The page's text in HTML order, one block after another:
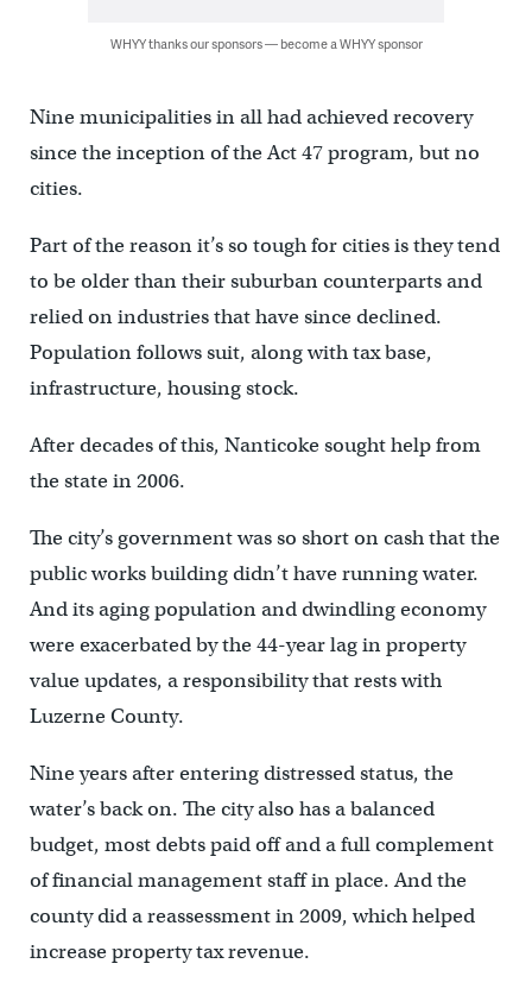
WHYY thanks our sponsors — become a WHYY sponsor
Nine municipalities in all had achieved recovery
since the inception of the Act 47 program, but no
cities.
Part of the reason it’s so tough for cities is they tend
to be older than their suburban counterparts and
relied on industries that have since declined.
Population follows suit, along with tax base,
infrastructure, housing stock.
After decades of this, Nanticoke sought help from
the state in 2006.
The city’s government was so short on cash that the
public works building didn’t have running water.
And its aging population and dwindling economy
were exacerbated by the 44-year lag in property
value updates, a responsibility that rests with
Luzerne County.
Nine years after entering distressed status, the
water’s back on. The city also has a balanced
budget, most debts paid off and a full complement
of financial management staff in place. And the
county did a reassessment in 2009, which helped
increase property tax revenue.